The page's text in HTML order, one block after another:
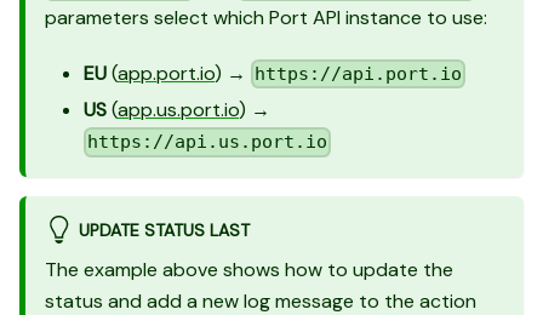
parameters select which Port API instance to use:
EU(app.port.io) → https://api.port.io
US(app.us.port.io) →
https://api.us.port.io
UPDATE STATUS LAST
The example above shows how to update the
status and add a new log message to the action